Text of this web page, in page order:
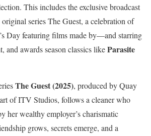
This includes the exclusive broadcast
series The Guest, a celebration of
Day featuring films made by—and starring
awards season classics likeParasite
The Guest (2025), produced by Quay
of ITV Studios, follows a cleaner who
her wealthy employer’s charismatic
grows, secrets emerge, and a